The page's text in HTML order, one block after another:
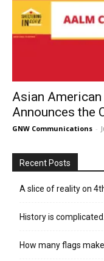
Asian
Announces the
GNW Communications -
Recent Posts
A slice of reality on
History is
How many flags